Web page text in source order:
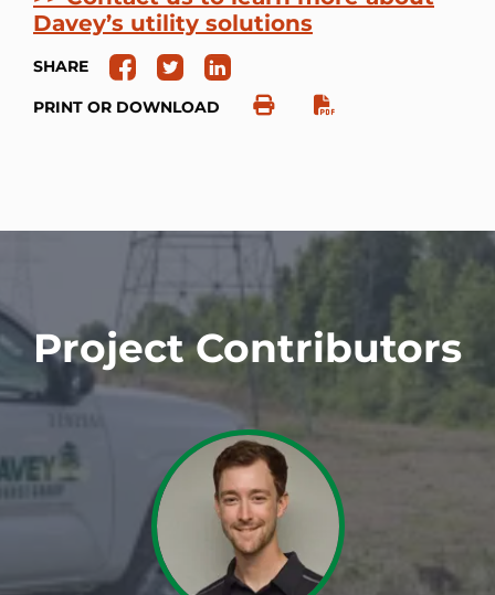
Davey’s utility solutions
SHARE
PRINT OR DOWNLOAD
Project Contributors